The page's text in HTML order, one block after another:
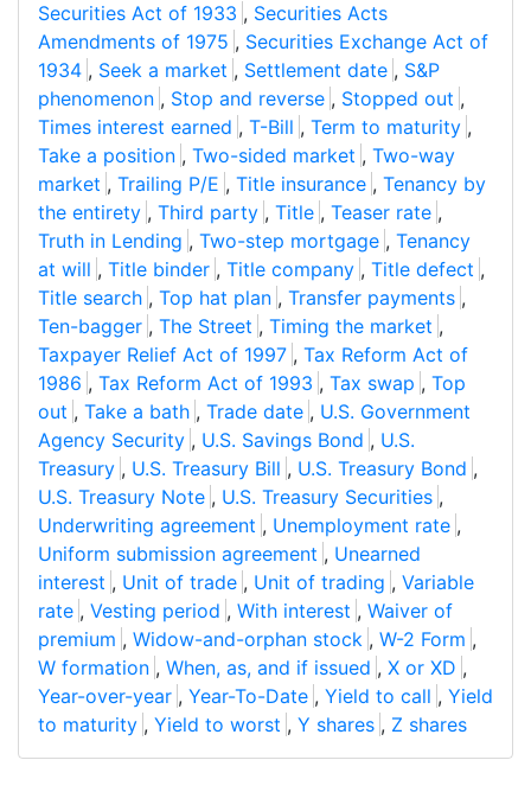
Securities Act of 1933 , Securities Acts
Amendments of 1975 , Securities Exchange Act of
1934 , Seek a market , Settlement date , S&P
phenomenon , Stop and reverse , Stopped out ,
Times interest earned , T-Bill , Term to maturity ,
Take a position , Two-sided market , Two-way
market , Trailing P/E , Title insurance , Tenancy by
the entirety , Third party , Title , Teaser rate ,
Truth in Lending , Two-step mortgage , Tenancy
at will , Title binder , Title company , Title defect ,
Title search , Top hat plan , Transfer payments ,
Ten-bagger , The Street , Timing the market ,
Taxpayer Relief Act of 1997 , Tax Reform Act of
1986 , Tax Reform Act of 1993 , Tax swap , Top
out , Take a bath , Trade date , U.S. Government
Agency Security , U.S. Savings Bond , U.S.
Treasury , U.S. Treasury Bill , U.S. Treasury Bond ,
U.S. Treasury Note , U.S. Treasury Securities ,
Underwriting agreement , Unemployment rate ,
Uniform submission agreement , Unearned
interest , Unit of trade , Unit of trading , Variable
rate , Vesting period , With interest , Waiver of
premium , Widow-and-orphan stock , W-2 Form ,
W formation , When, as, and if issued , X or XD ,
Year-over-year , Year-To-Date , Yield to call , Yield
to maturity , Yield to worst , Y shares , Z shares